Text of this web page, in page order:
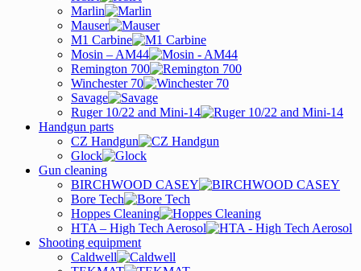
Marlin
Mauser
M1 Carbine
Mosin – AM44
Remington 700
Winchester 70
Savage
Ruger 10/22 and Mini-14
Handgun parts
CZ Handgun
Glock
Gun cleaning
BIRCHWOOD CASEY
Bore Tech
Hoppes Cleaning
HTA – High Tech Aerosol
Shooting equipment
Caldwell